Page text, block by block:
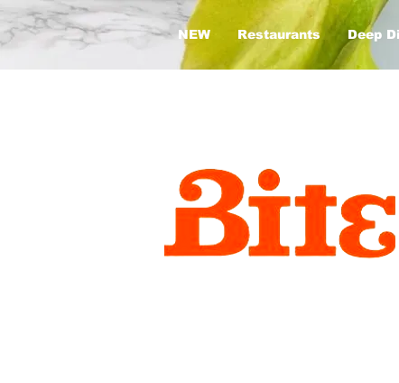
NEW Restaurants Deep